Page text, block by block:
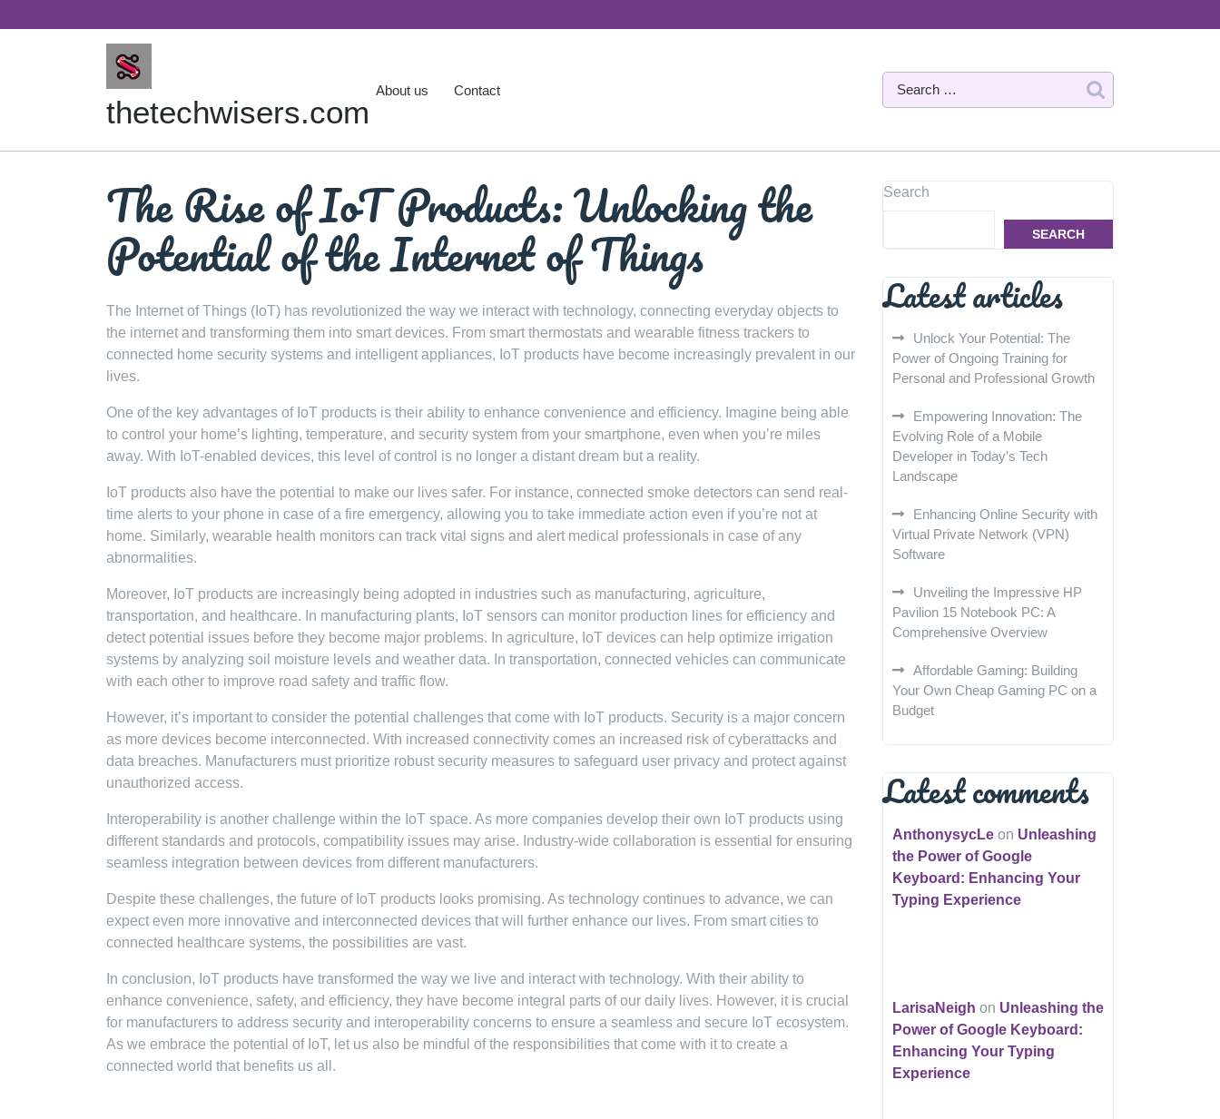
to
thetechwisers.com
About us Contact
The Rise of IoT Products: Unlocking the
Potential of the Internet of Things
The Internet of Things (IoT) has revolutionized the way we interact with technology, connecting everyday objects to
the internet and transforming them into smart devices. From smart thermostats and wearable fitness trackers to
connected home security systems and intelligent appliances, IoT products have become increasingly prevalent in our
lives.
One of the key advantages of IoT products is their ability to enhance convenience and efficiency. Imagine being able
to control your home’s lighting, temperature, and security system from your smartphone, even when you’re miles
away. With IoT-enabled devices, this level of control is no longer a distant dream but a reality.
IoT products also have the potential to make our lives safer. For instance, connected smoke detectors can send real-
time alerts to your phone in case of a fire emergency, allowing you to take immediate action even if you’re not at
home. Similarly, wearable health monitors can track vital signs and alert medical professionals in case of any
abnormalities.
Moreover, IoT products are increasingly being adopted in industries such as manufacturing, agriculture,
transportation, and healthcare. In manufacturing plants, IoT sensors can monitor production lines for efficiency and
detect potential issues before they become major problems. In agriculture, IoT devices can help optimize irrigation
systems by analyzing soil moisture levels and weather data. In transportation, connected vehicles can communicate
with each other to improve road safety and traffic flow.
However, it’s important to consider the potential challenges that come with IoT products. Security is a major concern
as more devices become interconnected. With increased connectivity comes an increased risk of cyberattacks and
data breaches. Manufacturers must prioritize robust security measures to safeguard user privacy and protect against
unauthorized access.
Interoperability is another challenge within the IoT space. As more companies develop their own IoT products using
different standards and protocols, compatibility issues may arise. Industry-wide collaboration is essential for ensuring
seamless integration between devices from different manufacturers.
Despite these challenges, the future of IoT products looks promising. As technology continues to advance, we can
expect even more innovative and interconnected devices that will further enhance our lives. From smart cities to
connected healthcare systems, the possibilities are vast.
In conclusion, IoT products have transformed the way we live and interact with technology. With their ability to
enhance convenience, safety, and efficiency, they have become integral parts of our daily lives. However, it is crucial
for manufacturers to address security and interoperability concerns to ensure a seamless and secure IoT ecosystem.
As we embrace the potential of IoT, let us also be mindful of the responsibilities that come with it to create a
connected world that benefits us all.
Search
SEARCH
Latest articles
Unlock Your Potential: The
Power of Ongoing Training for
Personal and Professional Growth
Empowering Innovation: The
Evolving Role of a Mobile
Developer in Today’s Tech
Landscape
Enhancing Online Security with
Virtual Private Network (VPN)
Software
Unveiling the Impressive HP
Pavilion 15 Notebook PC: A
Comprehensive Overview
Affordable Gaming: Building
Your Own Cheap Gaming PC on a
Budget
Latest comments
AnthonysycLe on Unleashing
the Power of Google
Keyboard: Enhancing Your
Typing Experience
LarisaNeigh on Unleashing the
Power of Google Keyboard:
Enhancing Your Typing
Experience